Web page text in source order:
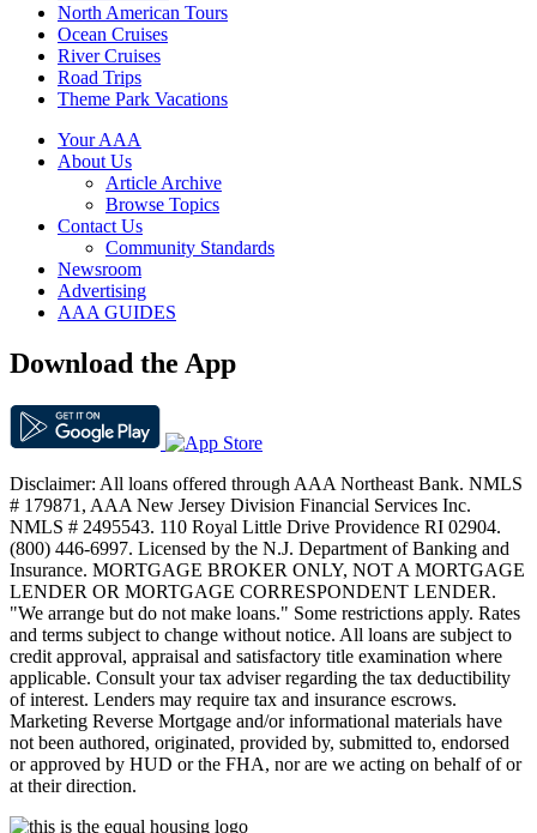
North American Tours
Ocean Cruises
River Cruises
Road Trips
Theme Park Vacations
Your AAA
About Us
Article Archive
Browse Topics
Contact Us
Community Standards
Newsroom
Advertising
AAA GUIDES
Download the App
Disclaimer: All loans offered through AAA Northeast Bank. NMLS
# 179871, AAA New Jersey Division Financial Services Inc.
NMLS # 2495543. 110 Royal Little Drive Providence RI 02904.
(800) 446-6997. Licensed by the N.J. Department of Banking and
Insurance. MORTGAGE BROKER ONLY, NOT A MORTGAGE
LENDER OR MORTGAGE CORRESPONDENT LENDER.
"We arrange but do not make loans." Some restrictions apply. Rates
and terms subject to change without notice. All loans are subject to
credit approval, appraisal and satisfactory title examination where
applicable. Consult your tax adviser regarding the tax deductibility
of interest. Lenders may require tax and insurance escrows.
Marketing Reverse Mortgage and/or informational materials have
not been authored, originated, provided by, submitted to, endorsed
or approved by HUD or the FHA, nor are we acting on behalf of or
at their direction.